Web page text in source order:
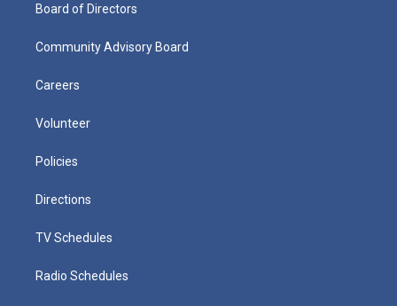
Board of Directors
Community Advisory Board
Careers
Volunteer
Policies
Directions
TV Schedules
Radio Schedules